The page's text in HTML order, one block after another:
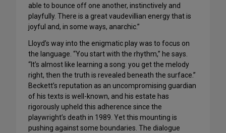
able to bounce off one another, instinctively and
playfully. There is a great vaudevillian energy that is
joyful and, in some ways, anarchic.”
Lloyd’s way into the enigmatic play was to focus on
the language. “You start with the rhythm,” he says.
“It’s almost like learning a song: you get the melody
right, then the truth is revealed beneath the surface.”
Beckett’s reputation as an uncompromising guardian
of his texts is well-known, and his estate has
rigorously upheld this adherence since the
playwright’s death in 1989. Yet this mounting is
pushing against some boundaries. The dialogue